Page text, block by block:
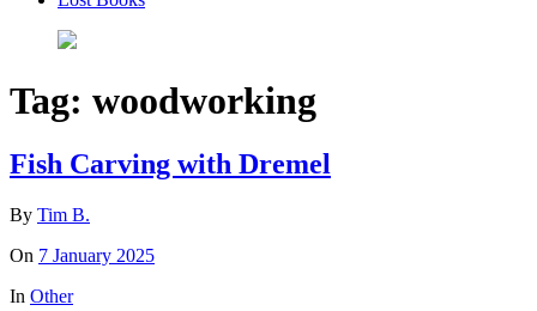
Tag: woodworking
Fish Carving with Dremel
By Tim B.
On 7 January 2025
In Other